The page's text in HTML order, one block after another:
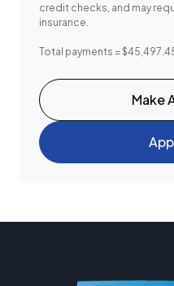
credit checks, and may
insurance.
Total payments =
Make